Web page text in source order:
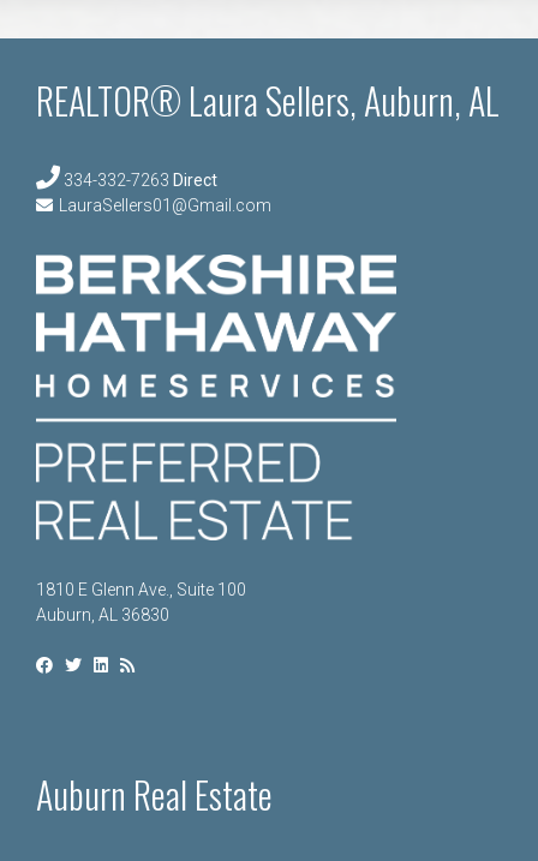
REALTOR® Laura Sellers, Auburn, AL
334-332-7263 Direct
LauraSellers01@Gmail.com
1810 E Glenn Ave., Suite 100
Auburn, AL 36830
Auburn Real Estate